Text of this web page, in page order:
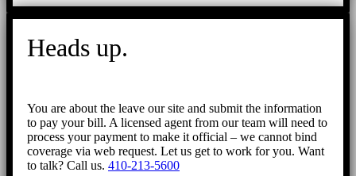
Heads up.
You are about the leave our site and submit the information
to pay your bill. A licensed agent from our team will need to
process your payment to make it official – we cannot bind
coverage via web request. Let us get to work for you. Want
to talk? Call us. 410-213-5600